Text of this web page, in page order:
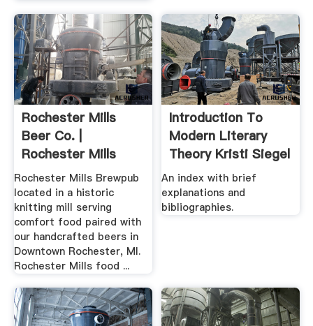
Rochester Mills
Beer Co. |
Rochester Mills
Production .
Rochester Mills Brewpub
located in a historic
knitting mill serving
comfort food paired with
our handcrafted beers in
Downtown Rochester, MI.
Rochester Mills food ...
Introduction To
Modern Literary
Theory Kristi Siegel
An index with brief
explanations and
bibliographies.